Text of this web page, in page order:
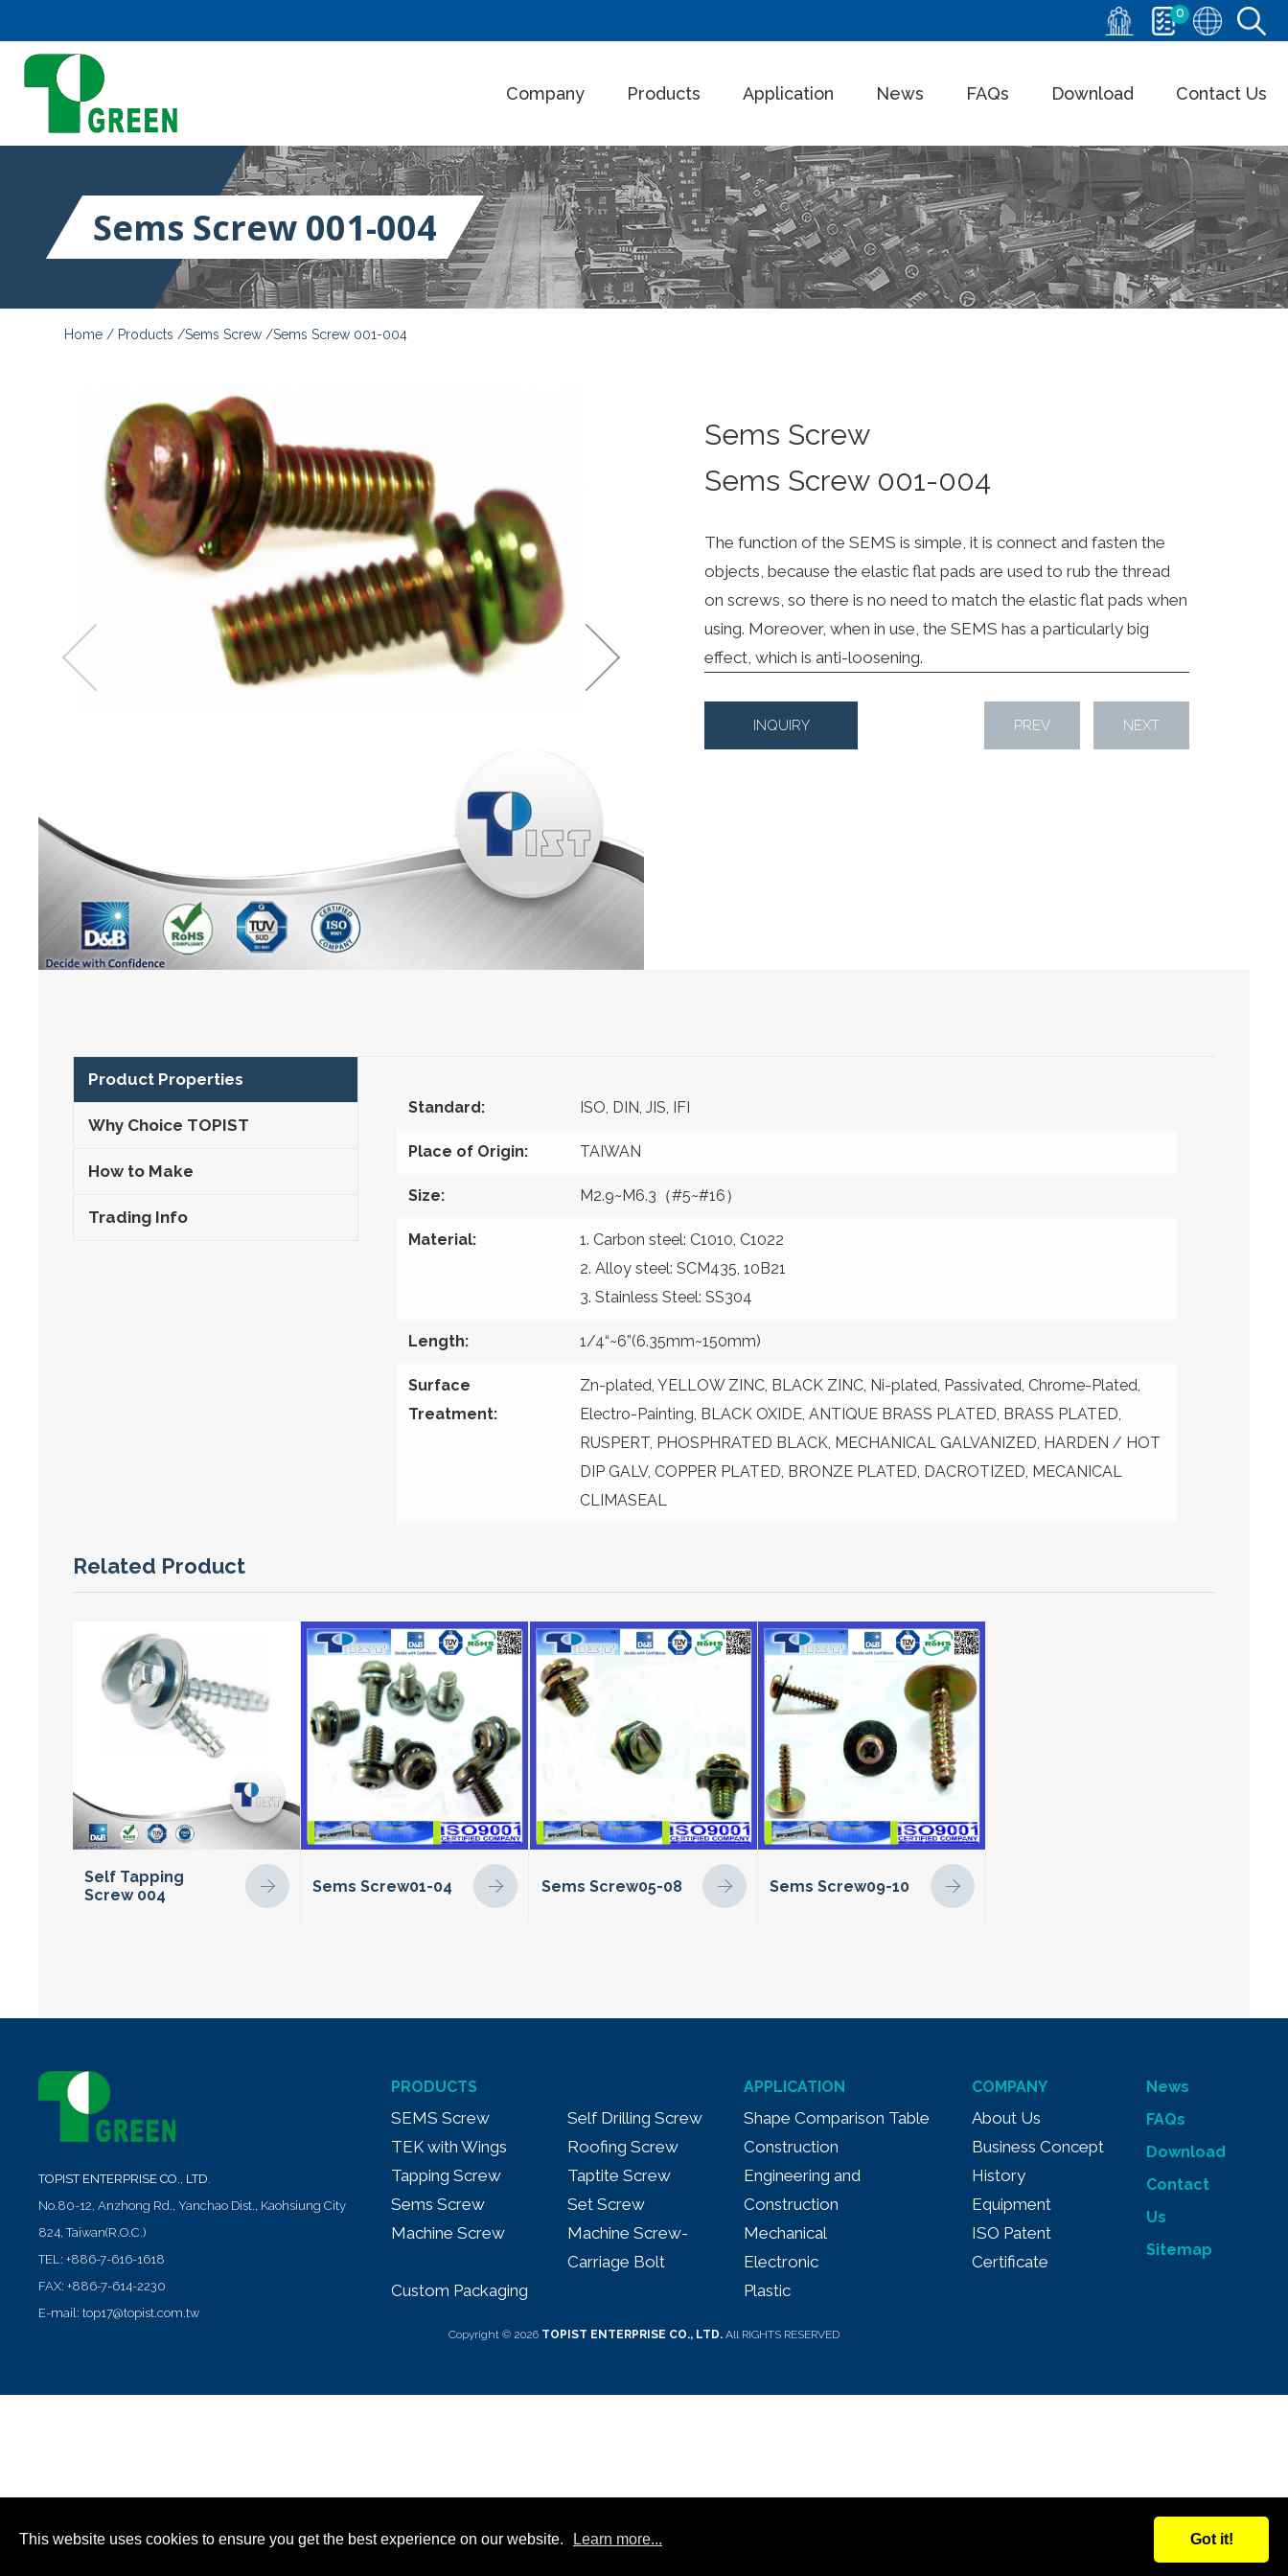
0
Company Products Application News FAQs Download Contact Us
Sems Screw 001-004
Home Products Sems Screw Sems Screw 001-004
Sems Screw
Sems Screw 001-004
The function of the SEMS is simple, it is connect and fasten the
objects, because the elastic flat pads are used to rub the thread
on screws, so there is no need to match the elastic flat pads when
using. Moreover, when in use, the SEMS has a particularly big
effect, which is anti-loosening.
INQUIRY PREV NEXT
Product Properties
Why Choice TOPIST
How to Make
Trading Info
Standard: ISO, DIN, JIS, IFI
Place of Origin: TAIWAN
Size: M2.9~M6.3（#5~#16）
Material:
1. Carbon steel: C1010, C1022
2. Alloy steel: SCM435, 10B21
3. Stainless Steel: SS304
Length: 1/4“~6”(6.35mm~150mm)
Surface
Treatment:
Zn-plated, YELLOW ZINC, BLACK ZINC, Ni-plated, Passivated, Chrome-Plated,
Electro-Painting, BLACK OXIDE, ANTIQUE BRASS PLATED, BRASS PLATED,
RUSPERT, PHOSPHRATED BLACK, MECHANICAL GALVANIZED, HARDEN / HOT
DIP GALV, COPPER PLATED, BRONZE PLATED, DACROTIZED, MECANICAL
CLIMASEAL
Related Product
Self Tapping
Screw 004
Sems Screw01-04 Sems Screw05-08 Sems Screw09-10
TOPIST ENTERPRISE CO., LTD.
No.80-12, Anzhong Rd., Yanchao Dist., Kaohsiung City
824,Taiwan(R.O.C.)
TEL:+886-7-616-1618
FAX:+886-7-614-2230
E-mail:top17@topist.com.tw
PRODUCTS
SEMS Screw
Self Drilling Screw
TEK with Wings
Roofing Screw
Tapping Screw
Taptite Screw
Sems Screw
Set Screw
Machine Screw
Machine Screw-
Carriage Bolt
Custom Packaging
APPLICATION
Shape Comparison Table
Construction
Engineering and
Construction
Mechanical
Electronic
Plastic
COMPANY
About Us
Business Concept
History
Equipment
ISO Patent
Certificate
News
FAQs
Download
Contact
Us
Sitemap
Copyright © 2026 TOPIST ENTERPRISE CO., LTD. All RIGHTS RESERVED
This website uses cookies to ensure you get the best experience on our website. Learn more... Got it!